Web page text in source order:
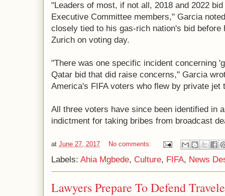
"Leaders of most, if not all, 2018 and 2022
Executive Committee members," Garcia
closely tied to his gas-rich nation's bid before
Zurich on voting day.
"There was one specific incident concerning
Qatar bid that did raise concerns," Garcia
America's FIFA voters who flew by private jet
All three voters have since been identified in
indictment for taking bribes from broadcast
at June 27, 2017 No comments:
Labels: Ahia Mgbede, Culture, FIFA, News
Lawyers Prepare To Defend